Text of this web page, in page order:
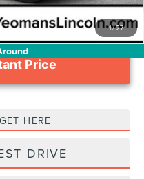
1/27
Price
HERE
DRIVE